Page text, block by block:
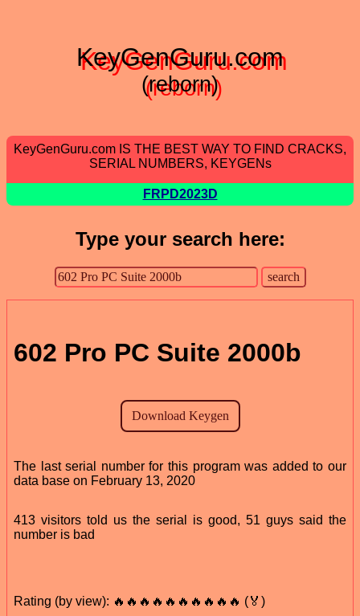
KeyGenGuru.com
(reborn)
KeyGenGuru.com IS THE BEST WAY TO FIND CRACKS,
SERIAL NUMBERS, KEYGENs
FRPD2023D
Type your search here:
602 Pro PC Suite 2000b
The last serial number for this program was added to our
data base on February 13, 2020
413 visitors told us the serial is good, 51 guys said the
number is bad
Rating (by view): 🔥🔥🔥🔥🔥🔥🔥🔥🔥🔥 (🏅)